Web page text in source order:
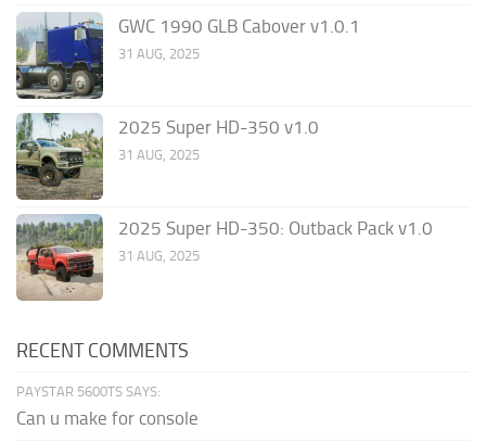
GWC 1990 GLB Cabover v1.0.1
31 AUG, 2025
2025 Super HD-350 v1.0
31 AUG, 2025
2025 Super HD-350: Outback Pack v1.0
31 AUG, 2025
RECENT COMMENTS
PAYSTAR 5600TS SAYS:
Can u make for console